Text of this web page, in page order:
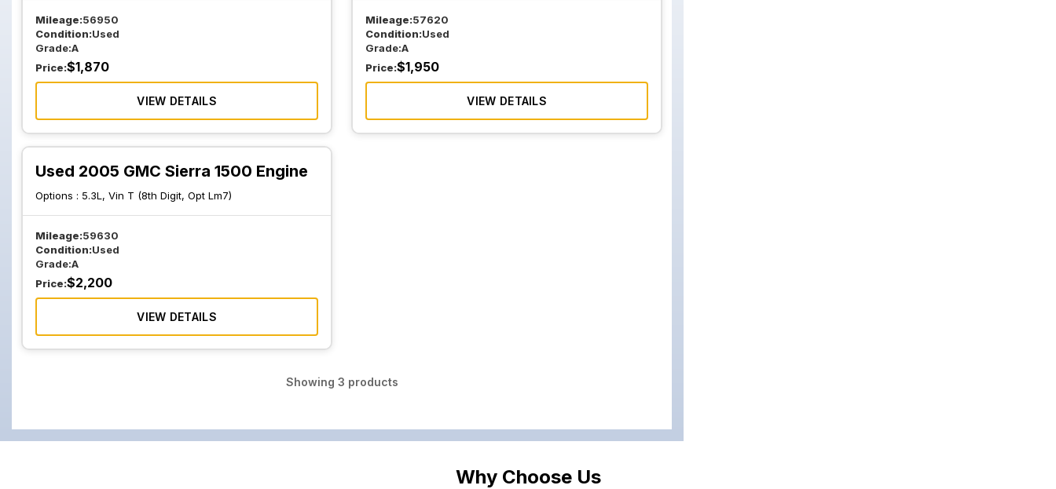
Mileage:56950
Condition:Used
Grade:A
Price:$1,870
VIEW DETAILS
Mileage:57620
Condition:Used
Grade:A
Price:$1,950
VIEW DETAILS
Used 2005 GMC Sierra 1500 Engine
Options : 5.3L, Vin T (8th Digit, Opt Lm7)
Mileage:59630
Condition:Used
Grade:A
Price:$2,200
VIEW DETAILS
Showing 3 products
Why Choose Us